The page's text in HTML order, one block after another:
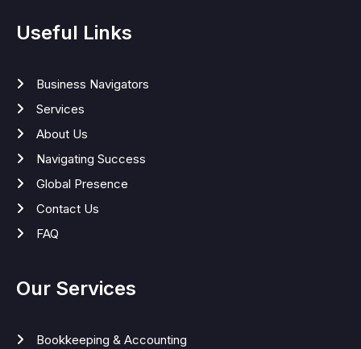
Useful Links
Business Navigators
Services
About Us
Navigating Success
Global Presence
Contact Us
FAQ
Our Services
Bookkeeping & Accounting